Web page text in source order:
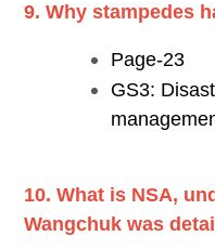
9. Why stampedes
Page-23
GS3:
10. What is NSA,
Wangchuk was